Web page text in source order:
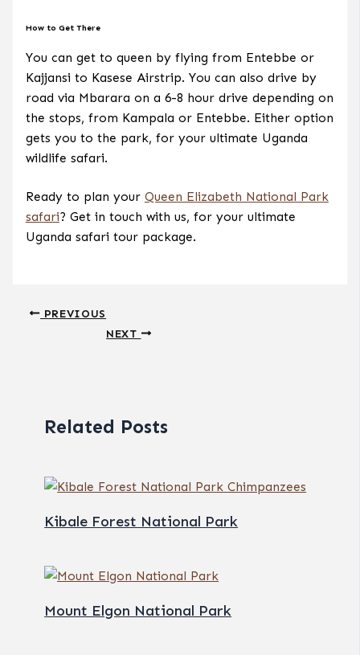
How to Get There
You can get to queen by flying from Entebbe or
Kajjansi to Kasese Airstrip. You can also drive by
road via Mbarara on a 6-8 hour drive depending on
the stops, from Kampala or Entebbe. Either option
gets you to the park, for your ultimate Uganda
wildlife safari.
Ready to plan your Queen Elizabeth National Park
safari? Get in touch with us, for your ultimate
Uganda safari tour package.
PREVIOUS
NEXT
Related Posts
Kibale Forest National Park
Mount Elgon National Park